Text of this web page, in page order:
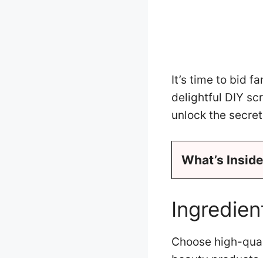
It’s time to bid
delightful DIY
unlock the
What’s Inside
Choose high-